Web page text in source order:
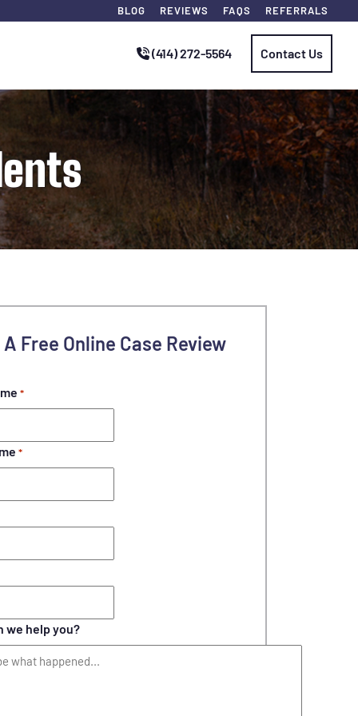
BLOG REVIEWS FAQS REFERRALS
(414) 272-5564 Contact Us
Free Online Case Review
*
*
we help you?